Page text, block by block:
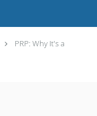
PRP: Why It's a